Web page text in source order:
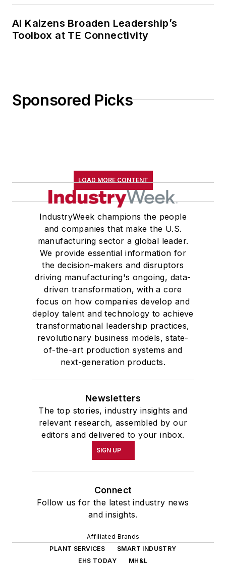
AI Kaizens Broaden Leadership’s
Toolbox at TE Connectivity
Sponsored Picks
LOAD MORE CONTENT
IndustryWeek champions the people
and companies that make the U.S.
manufacturing sector a global leader.
We provide essential information for
the decision-makers and disruptors
driving manufacturing's ongoing, data-
driven transformation, with a core
focus on how companies develop and
deploy talent and technology to achieve
transformational leadership practices,
revolutionary business models, state-
of-the-art production systems and
next-generation products.
Newsletters
The top stories, industry insights and
relevant research, assembled by our
editors and delivered to your inbox.
SIGN UP
Connect
Follow us for the latest industry news
and insights.
Affiliated Brands
PLANT SERVICES
SMART INDUSTRY
EHS TODAY
MH&L